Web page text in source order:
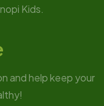
Kids.
and help keep your